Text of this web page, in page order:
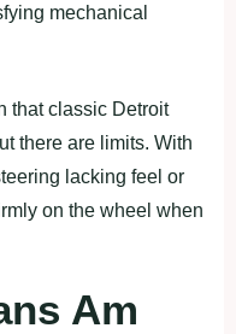
mechanical
that classic Detroit
there are limits. With
lacking feel or
on the wheel when
Am